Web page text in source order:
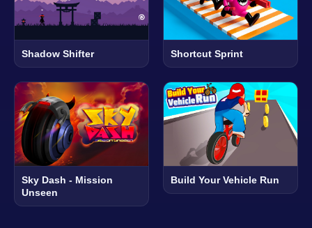
Shadow Shifter Shortcut Sprint
Sky Dash - Mission
Unseen
Build Your Vehicle Run